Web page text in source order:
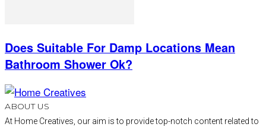
Does Suitable For Damp Locations Mean
Bathroom Shower Ok?
ABOUT US
At Home Creatives, our aim is to provide top-notch content related to